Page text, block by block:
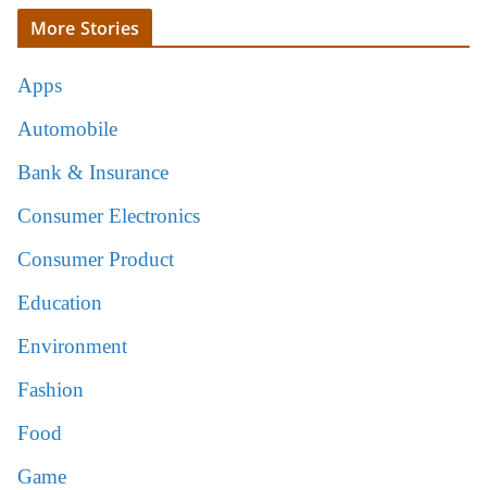
More Stories
Apps
Automobile
Bank & Insurance
Consumer Electronics
Consumer Product
Education
Environment
Fashion
Food
Game